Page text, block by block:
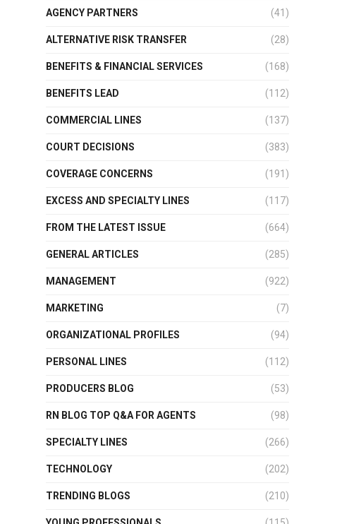
AGENCY PARTNERS (41)
ALTERNATIVE RISK TRANSFER (28)
BENEFITS & FINANCIAL SERVICES (168)
BENEFITS LEAD (112)
COMMERCIAL LINES (137)
COURT DECISIONS (383)
COVERAGE CONCERNS (191)
EXCESS AND SPECIALTY LINES (117)
FROM THE LATEST ISSUE (664)
GENERAL ARTICLES (285)
MANAGEMENT (922)
MARKETING (7)
ORGANIZATIONAL PROFILES (94)
PERSONAL LINES (112)
PRODUCERS BLOG (53)
RN BLOG TOP Q&A FOR AGENTS (98)
SPECIALTY LINES (266)
TECHNOLOGY (202)
TRENDING BLOGS (210)